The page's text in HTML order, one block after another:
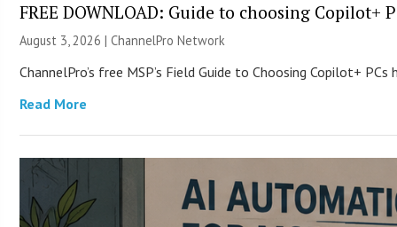
FREE DOWNLOAD: Guide to choosing Copilot+
August 3, 2026 |ChannelPro Network
ChannelPro’s free MSP’s Field Guide to Choosing Copilot+
Read More